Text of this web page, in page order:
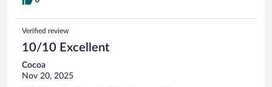
Verified review
10/10 Excellent
Cocoa
Nov 20, 2025